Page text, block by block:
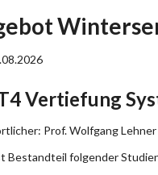
Vertiefung
Prof. Wolfgang
Bestandteil folgender